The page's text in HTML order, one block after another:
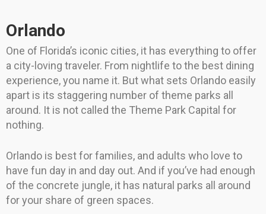
Orlando
One of Florida’s iconic cities, it has everything to offer
a city-loving traveler. From nightlife to the best dining
experience, you name it. But what sets Orlando easily
apart is its staggering number of theme parks all
around. It is not called the Theme Park Capital for
nothing.
Orlando is best for families, and adults who love to
have fun day in and day out. And if you’ve had enough
of the concrete jungle, it has natural parks all around
for your share of green spaces.